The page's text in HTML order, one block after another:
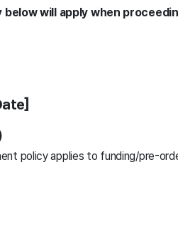
will apply when
policy applies to funding/pre-